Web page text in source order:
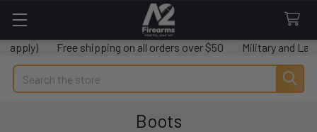
Free shipping on all orders over $50
Military and Law
Search
Boots